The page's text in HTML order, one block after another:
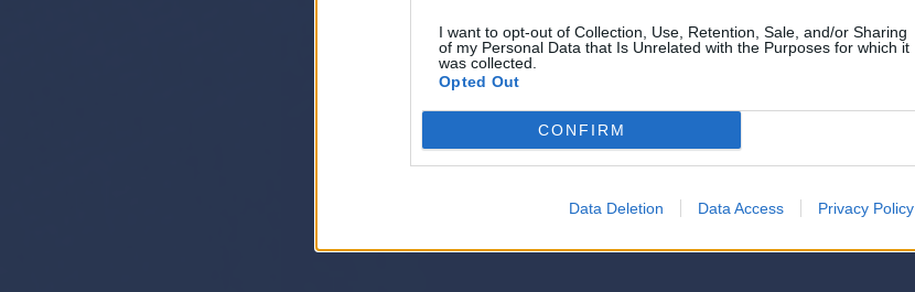
I want to opt-out of Collection, Use, Retention, Sale, and/or Sharing
of my Personal Data that Is Unrelated with the Purposes for which it
was collected.
Opted Out
CONFIRM
Data Deletion Data Access Privacy Policy